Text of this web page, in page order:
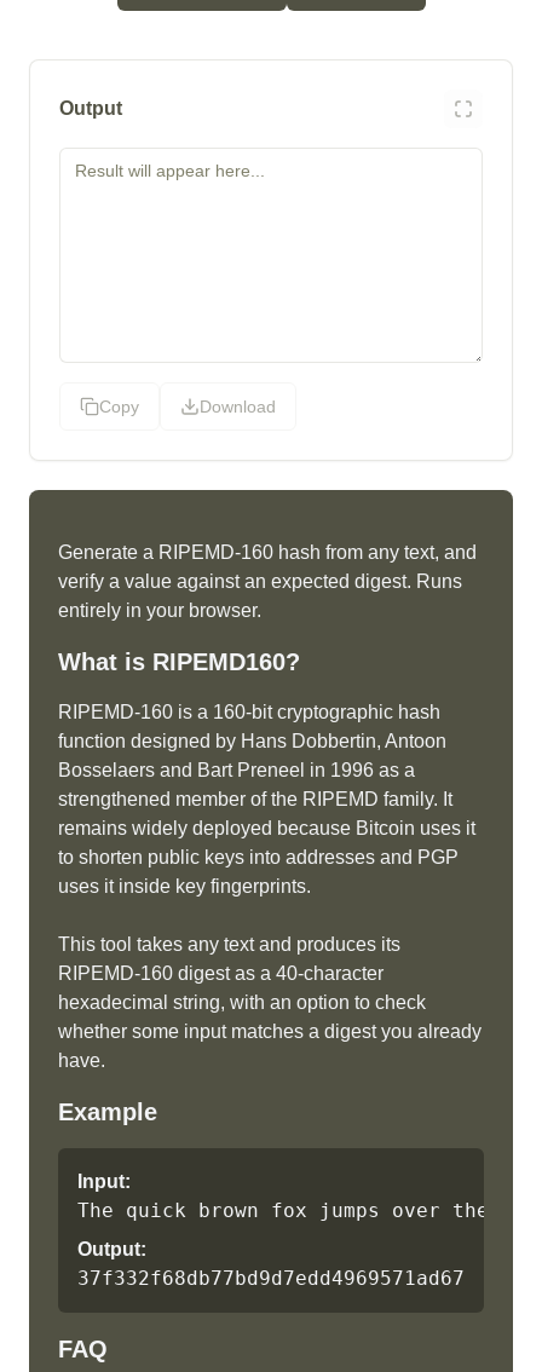
Output
Copy Download
Generate a RIPEMD-160 hash from any text, and
verify a value against an expected digest. Runs
entirely in your browser.
What is RIPEMD160?
RIPEMD-160 is a 160-bit cryptographic hash
function designed by Hans Dobbertin, Antoon
Bosselaers and Bart Preneel in 1996 as a
strengthened member of the RIPEMD family. It
remains widely deployed because Bitcoin uses it
to shorten public keys into addresses and PGP
uses it inside key fingerprints.
This tool takes any text and produces its
RIPEMD-160 digest as a 40-character
hexadecimal string, with an option to check
whether some input matches a digest you already
have.
Example
Input:
The quick brown fox jumps over the
Output:
FAQ